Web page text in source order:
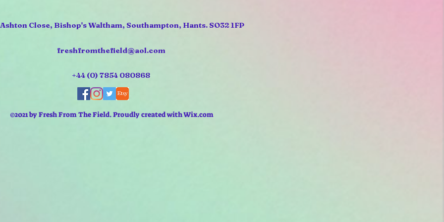
Close, Bishop's Waltham, Southampton, Hants. SO32 1FP
freshfromthefield@aol.com
+44 (0) 7854 080868
©2021 by Fresh From The Field. Proudly created with Wix.com